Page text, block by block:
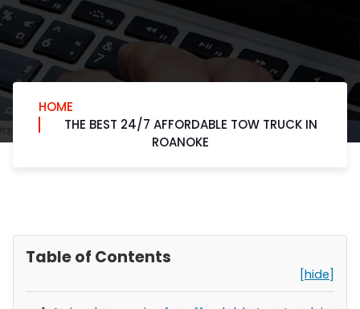
HOME
THE BEST 24/7 AFFORDABLE TOW TRUCK IN
ROANOKE
Table of Contents
[hide]